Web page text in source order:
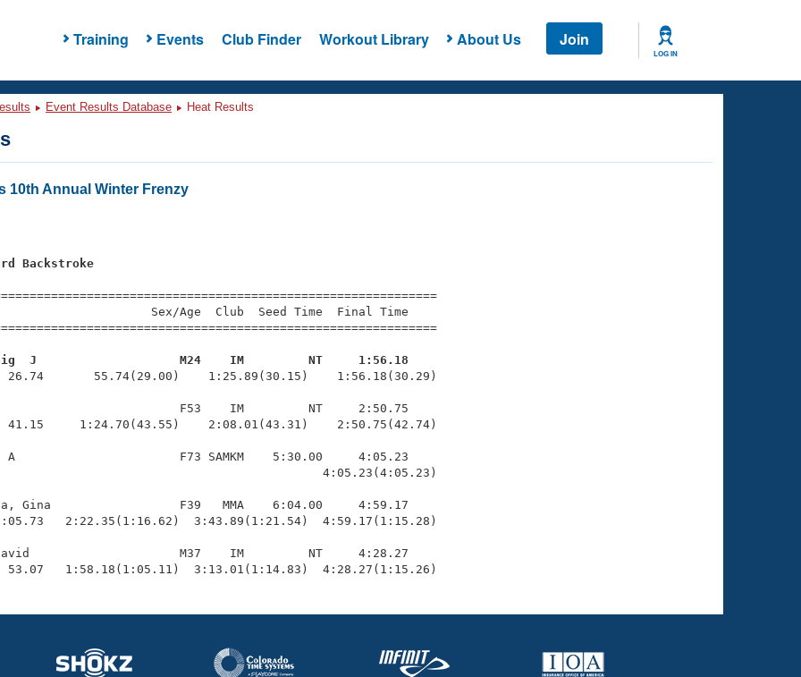
Training Events Club Finder Workout Library About Us Join
LOG IN
Event Results Database Heat Results
10th Annual Winter Frenzy
Backstroke
Sex/Age  Club  Seed Time  Final Time
J                    M24    IM         NT     1:56.18
1:25.89(30.15)    1:56.18(30.29)
F53    IM         NT     2:50.75
41.15     1:24.70(43.55)    2:08.01(43.31)    2:50.75(42.74)
A                       F73 SAMKM    5:30.00     4:05.23
4:05.23(4:05.23)
Gina                  F39   MMA    6:04.00     4:59.17
2:22.35(1:16.62)  3:43.89(1:21.54)  4:59.17(1:15.28)
M37    IM         NT     4:28.27
53.07   1:58.18(1:05.11)  3:13.01(1:14.83)  4:28.27(1:15.26)